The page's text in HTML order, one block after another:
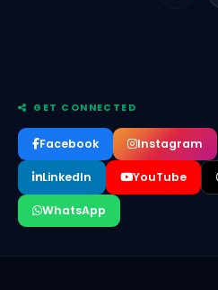
GET CONNECTED
Facebook Instagram
LinkedIn YouTube
WhatsApp
Anam Ch